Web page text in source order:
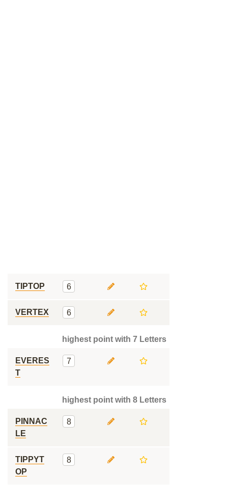
TIPTOP 6
VERTEX 6
highest point with 7 Letters
EVERES
T
7
highest point with 8 Letters
PINNAC
LE
8
TIPPYT
OP
8